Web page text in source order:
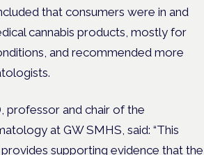
that consumers were in and
cannabis products, mostly for
and recommended more
professor and chair of the
at GW SMHS, said: “This
supporting evidence that the